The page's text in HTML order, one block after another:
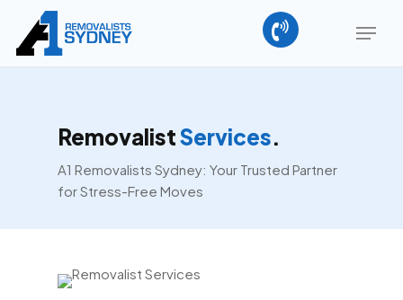
main
Menu
RemovalistServices.
A1 Removalists Sydney: Your Trusted Partner
for Stress-Free Moves